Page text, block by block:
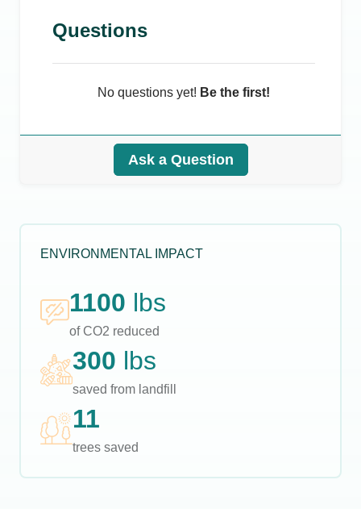
Questions
No questions yet! Be the first!
Ask a Question
ENVIRONMENTAL IMPACT
1100 lbs
of CO2 reduced
300 lbs
saved from landfill
11
trees saved